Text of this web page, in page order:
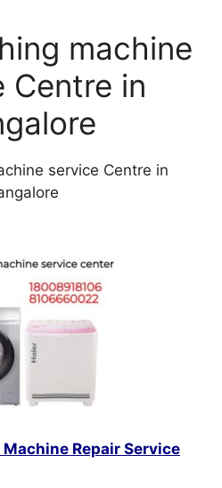
machine
Centre in
service Centre in
Repair Service